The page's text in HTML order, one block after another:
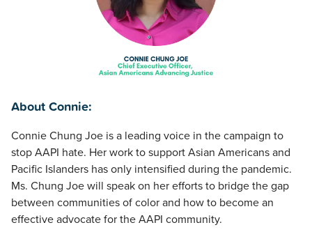
About Connie:
Connie Chung Joe is a leading voice in the campaign to
stop AAPI hate. Her work to support Asian Americans and
Pacific Islanders has only intensified during the pandemic.
Ms. Chung Joe will speak on her efforts to bridge the gap
between communities of color and how to become an
effective advocate for the AAPI community.